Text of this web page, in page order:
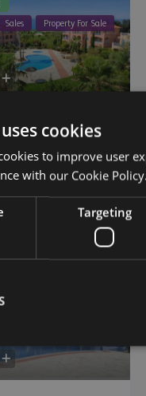
Sales
Property For Sale
104, Block 6,
Sales
cookies
to improve user
with our Cookie Policy.
Targeting